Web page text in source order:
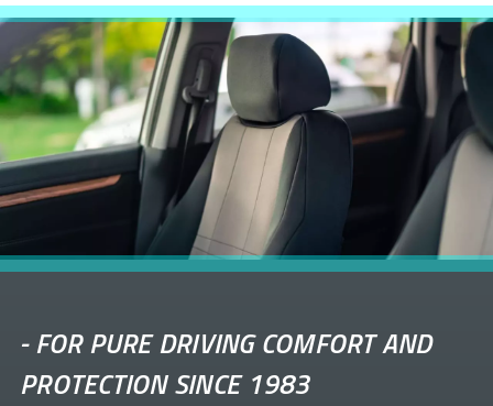
-FOR PURE DRIVING COMFORT AND
PROTECTION SINCE 1983